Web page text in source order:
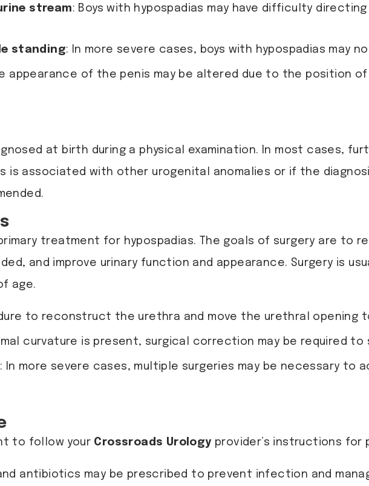
stream: Boys with hypospadias may have difficulty
standing: In more severe cases, boys with hypospadias may
appearance of the penis may be altered due to the position
at birth during a physical examination. In most cases,
is associated with other urogenital anomalies or if the
treatment for hypospadias. The goals of surgery are to
and improve urinary function and appearance. Surgery is
age.
to reconstruct the urethra and move the urethral opening
curvature is present, surgical correction may be required
: In more severe cases, multiple surgeries may be necessary to
to follow your Crossroads Urology provider’s instructions for
antibiotics may be prescribed to prevent infection and